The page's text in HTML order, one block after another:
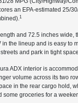
an EPA-estimated 25/
1
and 72.5 inches wide,
in the lineup and is easy to
and park in tight
ADX interior is
volume across its two
in the rear cargo hold,
some groceries for a